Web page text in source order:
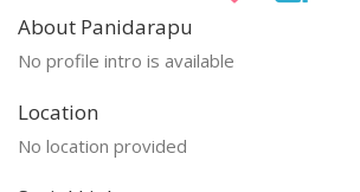
About Panidarapu
No profile intro is available
Location
No location provided